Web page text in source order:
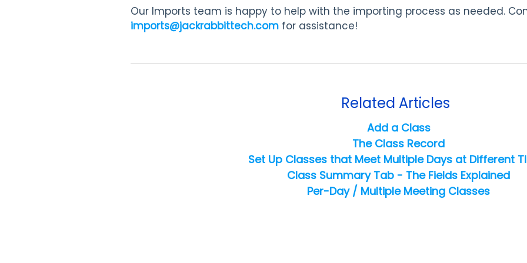
Our Imports team is happy to help with the importing process as needed.
imports@jackrabbittech.com for assistance!
Related Articles
Add a Class
The Class Record
Set Up Classes that Meet Multiple Days at Different
Class Summary Tab - The Fields Explained
Per-Day / Multiple Meeting Classes